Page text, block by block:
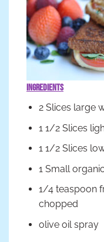
Ingredients
2 Slices large
1 1/2 Slices
1 1/2 Slices
1 Small
1/4 teaspoon
chopped
olive oil spray